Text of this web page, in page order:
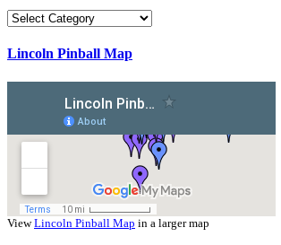
Categories
Lincoln Pinball Map
ViewLincoln Pinball Map in a larger map